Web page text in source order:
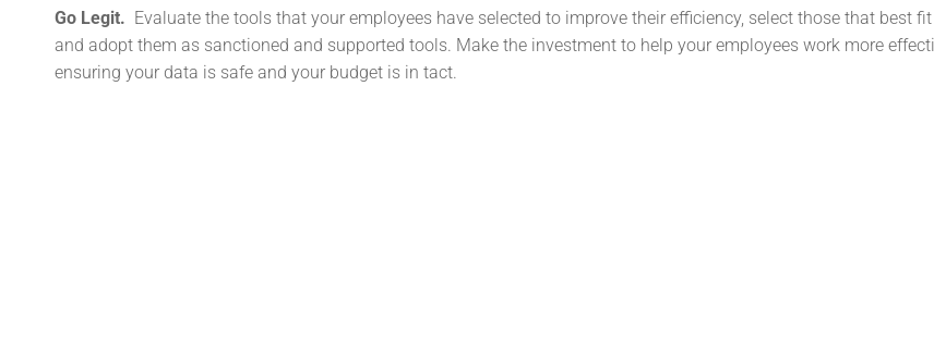
Go Legit. Evaluate the tools that your employees have selected to improve their efficiency, select those that best
and adopt them as sanctioned and supported tools. Make the investment to help your employees work more
ensuring your data is safe and your budget is in tact.